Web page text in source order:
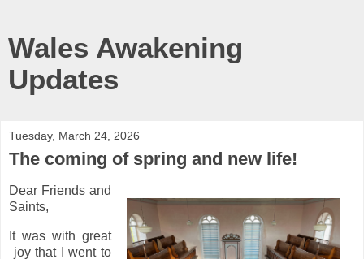
Wales Awakening
Updates
Tuesday, March 24, 2026
The coming of spring and new life!
Dear Friends and
Saints,
It was with great
joy that I went to